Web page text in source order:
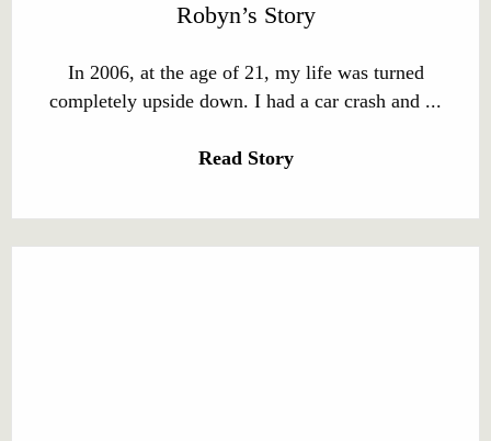
Robyn’s Story
In 2006, at the age of 21, my life was turned
completely upside down. I had a car crash and ...
Read Story